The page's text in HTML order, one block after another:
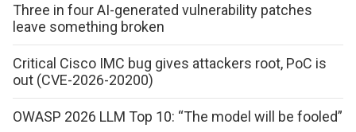
Three in four AI-generated vulnerability patches
leave something broken
Critical Cisco IMC bug gives attackers root, PoC is
out (CVE-2026-20200)
OWASP 2026 LLM Top 10: “The model will be fooled”